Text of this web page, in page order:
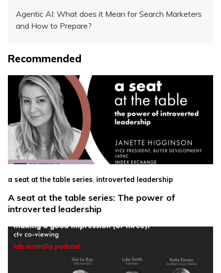
Agentic AI: What does it Mean for Search Marketers
and How to Prepare?
Recommended
a seat at the table series, introverted leadership
A seat at the table series: The power of
introverted leadership